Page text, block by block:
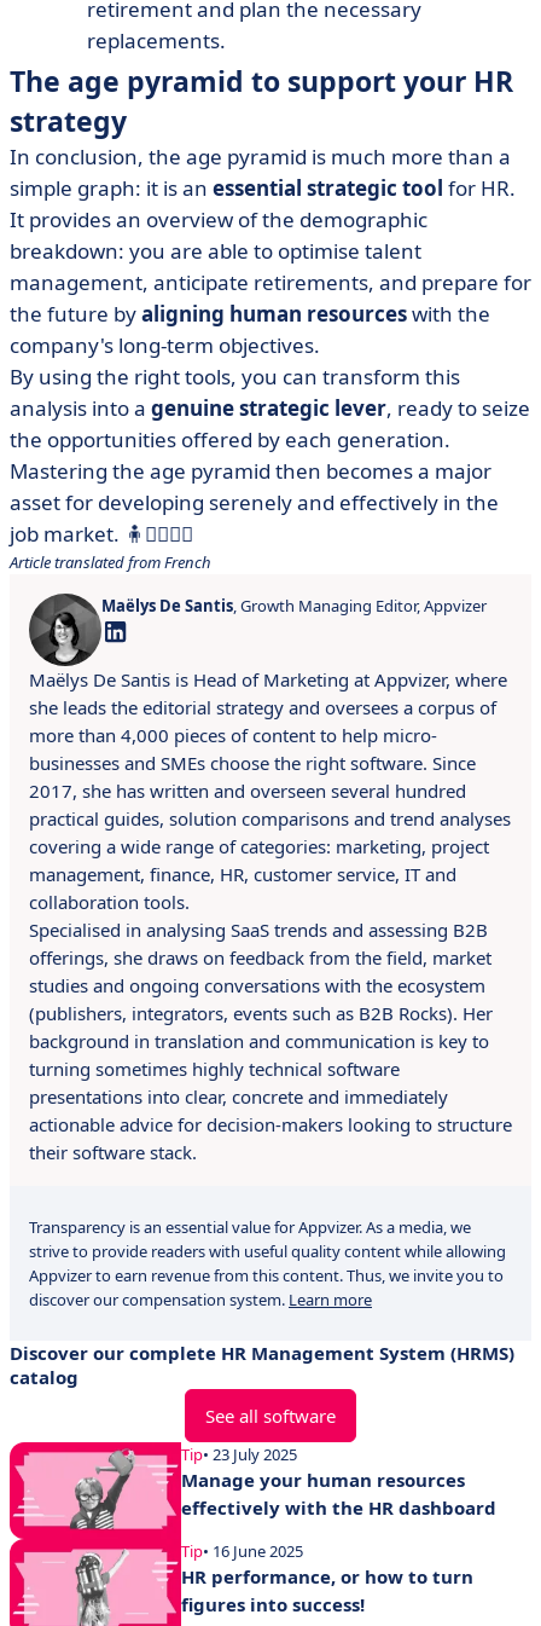
retirement and plan the necessary
replacements.
The age pyramid to support your HR
strategy
In conclusion, the age pyramid is much more than a
simple graph: it is an essential strategic tool for HR.
It provides an overview of the demographic
breakdown: you are able to optimise talent
management, anticipate retirements, and prepare for
the future byaligning human resourceswith the
company's long-term objectives.
By using the right tools, you can transform this
analysis into a genuine strategic lever, ready to seize
the opportunities offered by each generation.
Mastering the age pyramid then becomes a major
asset for developing serenely and effectively in the
job market. 🧍🧍‍♀️🧍‍♂️
Article translated from French
Maëlys De Santis, Growth Managing Editor, Appvizer
Maëlys De Santis is Head of Marketing at Appvizer, where
she leads the editorial strategy and oversees a corpus of
more than 4,000 pieces of content to help micro-
businesses and SMEs choose the right software. Since
2017, she has written and overseen several hundred
practical guides, solution comparisons and trend analyses
covering a wide range of categories: marketing, project
management, finance, HR, customer service, IT and
collaboration tools.
Specialised in analysing SaaS trends and assessing B2B
offerings, she draws on feedback from the field, market
studies and ongoing conversations with the ecosystem
(publishers, integrators, events such as B2B Rocks). Her
background in translation and communication is key to
turning sometimes highly technical software
presentations into clear, concrete and immediately
actionable advice for decision-makers looking to structure
their software stack.
Transparency is an essential value for Appvizer. As a media, we
strive to provide readers with useful quality content while allowing
Appvizer to earn revenue from this content. Thus, we invite you to
discover our compensation system. Learn more
Discover our complete HR Management System (HRMS)
catalog
See all software
Tip• 23 July 2025
Manage your human resources
effectively with the HR dashboard
Tip• 16 June 2025
HR performance, or how to turn
figures into success!